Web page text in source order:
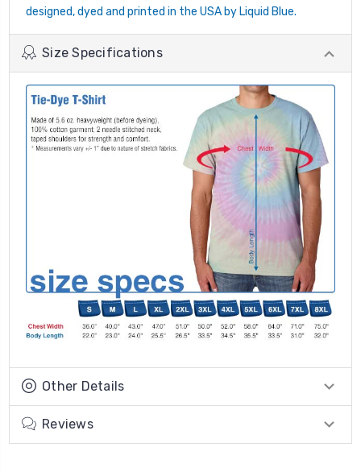
designed, dyed and printed in the USA by Liquid Blue.
Size Specifications
Other Details
Reviews